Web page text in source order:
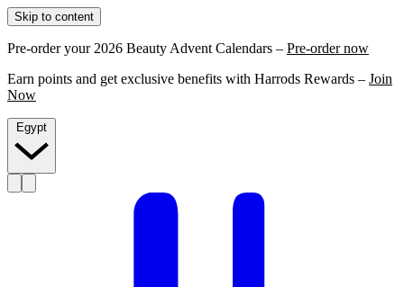
Skip to content
Pre-order your 2026 Beauty Advent Calendars – Pre-order now
Earn points and get exclusive benefits with Harrods Rewards – Join
Now